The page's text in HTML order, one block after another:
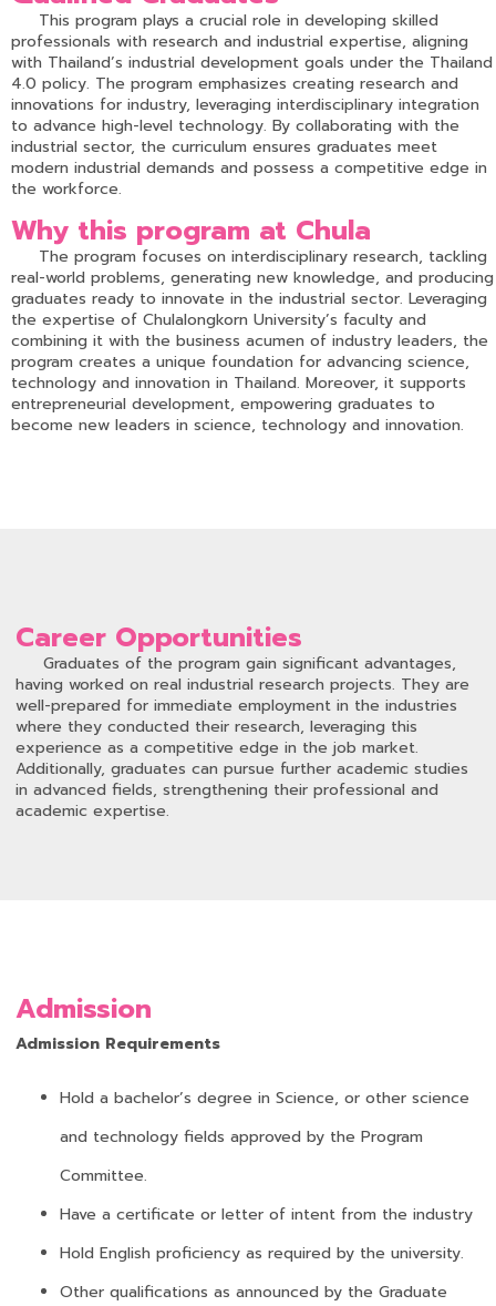
This program plays a crucial role in developing skilled
professionals with research and industrial expertise, aligning
with Thailand’s industrial development goals under the Thailand
4.0 policy. The program emphasizes creating research and
innovations for industry, leveraging interdisciplinary integration
to advance high-level technology. By collaborating with the
industrial sector, the curriculum ensures graduates meet
modern industrial demands and possess a competitive edge in
the workforce.
Why this program at Chula
The program focuses on interdisciplinary research, tackling
real-world problems, generating new knowledge, and producing
graduates ready to innovate in the industrial sector. Leveraging
the expertise of Chulalongkorn University’s faculty and
combining it with the business acumen of industry leaders, the
program creates a unique foundation for advancing science,
technology and innovation in Thailand. Moreover, it supports
entrepreneurial development, empowering graduates to
become new leaders in science, technology and innovation.
Career Opportunities
Graduates of the program gain significant advantages,
having worked on real industrial research projects. They are
well-prepared for immediate employment in the industries
where they conducted their research, leveraging this
experience as a competitive edge in the job market.
Additionally, graduates can pursue further academic studies
in advanced fields, strengthening their professional and
academic expertise.
Admission
Admission Requirements
Hold a bachelor’s degree in Science, or other science
and technology fields approved by the Program
Committee.
Have a certificate or letter of intent from the industry
Hold English proficiency as required by the university.
Other qualifications as announced by the Graduate